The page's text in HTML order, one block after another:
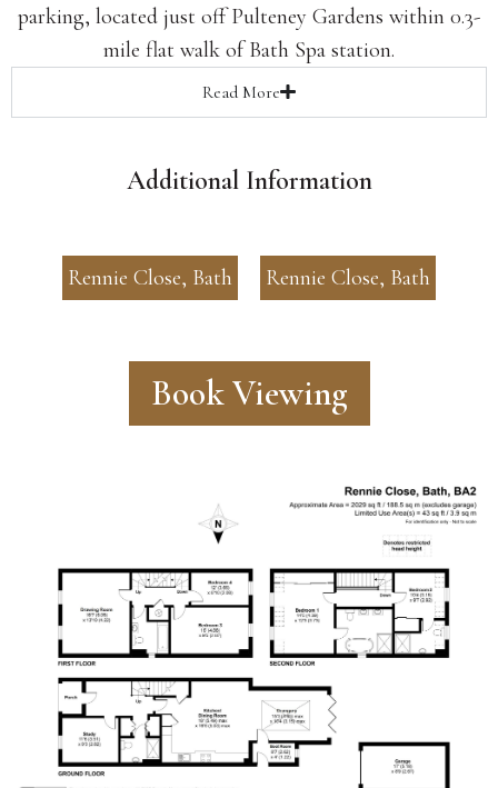
parking, located just off Pulteney Gardens within 0.3-
mile flat walk of Bath Spa station.
Read More
Additional Information
Rennie Close, Bath Rennie Close, Bath
Book Viewing